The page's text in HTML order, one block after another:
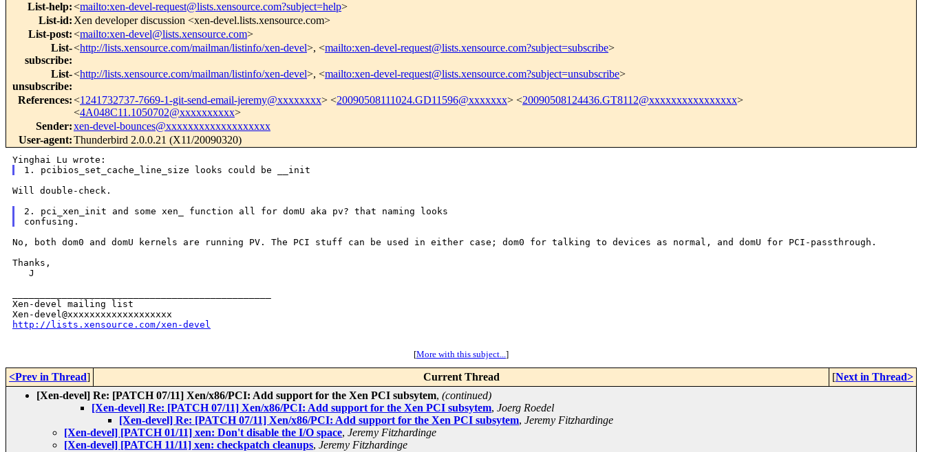
List-help:<mailto:xen-devel-request@lists.xensource.com?subject=help>
List-id: Xen developer discussion <xen-devel.lists.xensource.com>
List-post:<mailto:xen-devel@lists.xensource.com>
List-
subscribe:
<http://lists.xensource.com/mailman/listinfo/xen-devel>, <mailto:xen-devel-request@lists.xensource.com?subject=subscribe>
List-
unsubscribe:
<http://lists.xensource.com/mailman/listinfo/xen-devel>, <mailto:xen-devel-request@lists.xensource.com?subject=unsubscribe>
References:<1241732737-7669-1-git-send-email-jeremy@xxxxxxxx> <20090508111024.GD11596@xxxxxxx> <20090508124436.GT8112@xxxxxxxxxxxxxxxx>
<4A048C11.1050702@xxxxxxxxxx>
Sender:xen-devel-bounces@xxxxxxxxxxxxxxxxxxx
User-agent:Thunderbird 2.0.0.21 (X11/20090320)
Will double-check.
2. pci_xen_init and some xen_ function all for domU aka pv? that naming looks
No, both dom0 and domU kernels are running PV. The PCI stuff can be used in either case; dom0 for talking to devices as normal, and domU for PCI-passthrough.
Thanks,
   J
Xen-devel mailing list
http://lists.xensource.com/xen-devel
[More with this subject...]
<Prev in Thread] Current Thread [Next in Thread>
[Xen-devel] Re: [PATCH 07/11] Xen/x86/PCI: Add support for the Xen PCI subsytem, (continued)
[Xen-devel] Re: [PATCH 07/11] Xen/x86/PCI: Add support for the Xen PCI subsytem, Joerg Roedel
[Xen-devel] Re: [PATCH 07/11] Xen/x86/PCI: Add support for the Xen PCI subsytem, Jeremy Fitzhardinge
[Xen-devel] [PATCH 01/11] xen: Don't disable the I/O space, Jeremy Fitzhardinge
[Xen-devel] [PATCH 11/11] xen: checkpatch cleanups, Jeremy Fitzhardinge